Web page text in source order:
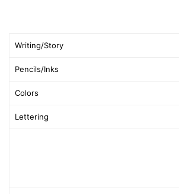
Writing/Story
Pencils/Inks
Colors
Lettering